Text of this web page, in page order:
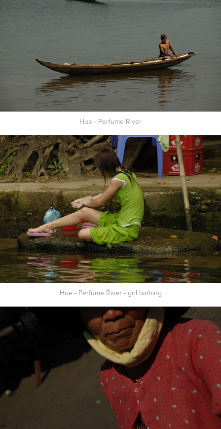
Hue - Perfume River
Hue - Perfume River - girl bathing